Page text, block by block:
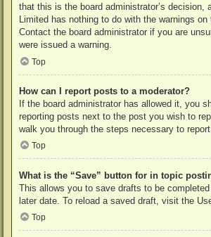
that this is the board administrator’s decision,
Limited has nothing to do with the warnings on
Contact the board administrator if you are
were issued a warning.
Top
How can I report posts to a moderator?
If the board administrator has allowed it, you
reporting posts next to the post you wish to
walk you through the steps necessary to report
Top
What is the “Save” button for in topic
This allows you to save drafts to be
later date. To reload a saved draft, visit the
Top